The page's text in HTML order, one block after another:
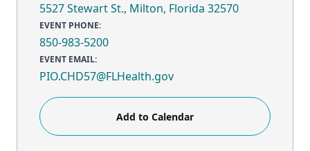
5527 Stewart St., Milton, Florida 32570
EVENT PHONE:
850-983-5200
EVENT EMAIL:
PIO.CHD57@FLHealth.gov
Add to Calendar